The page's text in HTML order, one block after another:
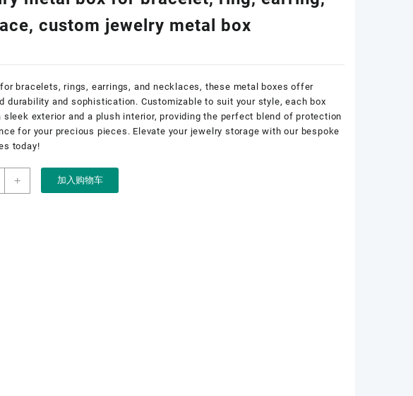
custom jewelry metal box
bracelets, rings, earrings, and necklaces, these metal boxes offer
durability and sophistication. Customizable to suit your style, each box
sleek exterior and a plush interior, providing the perfect blend of protection
for your precious pieces. Elevate your jewelry storage with our bespoke
today!
+ 加入购物车